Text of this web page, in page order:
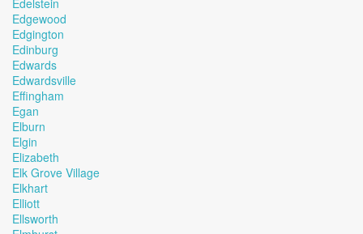
Edelstein
Edgewood
Edgington
Edinburg
Edwards
Edwardsville
Effingham
Egan
Elburn
Elgin
Elizabeth
Elk Grove Village
Elkhart
Elliott
Ellsworth